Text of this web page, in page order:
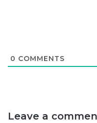
0 COMMENTS
Leave a